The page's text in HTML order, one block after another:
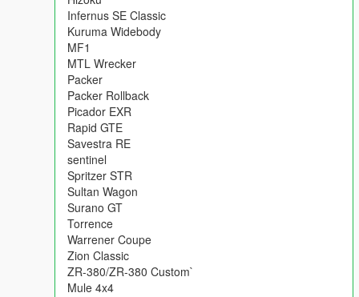
Elegy RH8
Emperor Foodcar
Futo foodcar
Infernus SE Classic
Kuruma Widebody
MTL Wrecker
Packer Rollback
Picador EXR
Rapid GTE
Savestra RE
Spritzer STR
Sultan Wagon
Surano GT
Infernus SE Classic
Kuruma Widebody
MF1
MTL Wrecker
Packer
Packer Rollback
Picador EXR
Rapid GTE
Savestra RE
sentinel
Spritzer STR
Sultan Wagon
Surano GT
Torrence
Warrener Coupe
Zion Classic
ZR-380/ZR-380 Custom`
Mule 4x4